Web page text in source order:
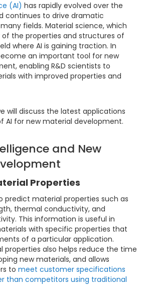
(AI) has rapidly evolved over the
continues to drive dramatic
fields. Material science, which
the properties and structures of
where AI is gaining traction. In
an important tool for new
enabling R&D scientists to
with improved properties and
will discuss the latest applications
AI for new material development.
and New
Properties
predict material properties such as
thermal conductivity, and
This information is useful in
with specific properties that
of a particular application.
properties also helps reduce the time
new materials, and allows
tomeet customer specifications
than competitors using traditional